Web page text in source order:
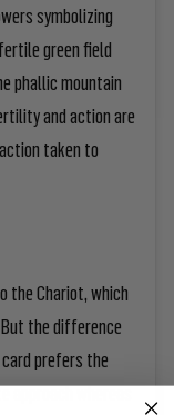
symbolizing
green field
phallic mountain
and action are
taken to
the Chariot, which
the difference
prefers the
approach whereas